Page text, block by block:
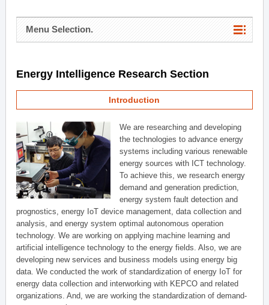
Menu Selection.
Energy Intelligence Research Section
Introduction
We are researching and developing
the technologies to advance energy
systems including various renewable
energy sources with ICT technology.
To achieve this, we research energy
demand and generation prediction,
energy system fault detection and
prognostics, energy IoT device management, data collection and
analysis, and energy system optimal autonomous operation
technology. We are working on applying machine learning and
artificial intelligence technology to the energy fields. Also, we are
developing new services and business models using energy big
data. We conducted the work of standardization of energy IoT for
energy data collection and interworking with KEPCO and related
organizations. And, we are working the standardization of demand-